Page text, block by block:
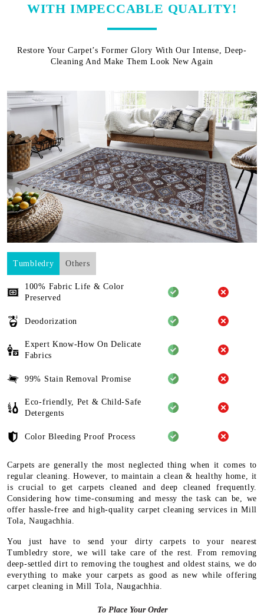
WITH IMPECCABLE QUALITY!
Restore Your Carpet’s Former Glory With Our Intense, Deep-
Cleaning And Make Them Look New Again
Tumbledry Others
100% Fabric Life & Color
Preserved
Deodorization
Expert Know-How On Delicate
Fabrics
99% Stain Removal Promise
Eco-friendly, Pet & Child-Safe
Detergents
Color Bleeding Proof Process
Carpets are generally the most neglected thing when it comes to
regular cleaning. However, to maintain a clean & healthy home, it
is crucial to get carpets cleaned and deep cleaned frequently.
Considering how time-consuming and messy the task can be, we
offer hassle-free and high-quality carpet cleaning services in Mill
Tola, Naugachhia.
You just have to send your dirty carpets to your nearest
Tumbledry store, we will take care of the rest. From removing
deep-settled dirt to removing the toughest and oldest stains, we do
everything to make your carpets as good as new while offering
carpet cleaning in Mill Tola, Naugachhia.
To Place Your Order